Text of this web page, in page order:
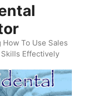
To Use Sales
Effectively